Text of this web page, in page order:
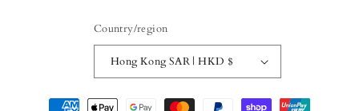
Country/region
Hong Kong SAR | HKD $
Payment